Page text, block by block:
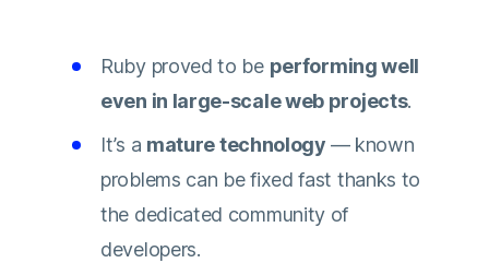
Ruby proved to be performing well
even in large-scale web projects.
It’s a mature technology — known
problems can be fixed fast thanks to
the dedicated community of
developers.